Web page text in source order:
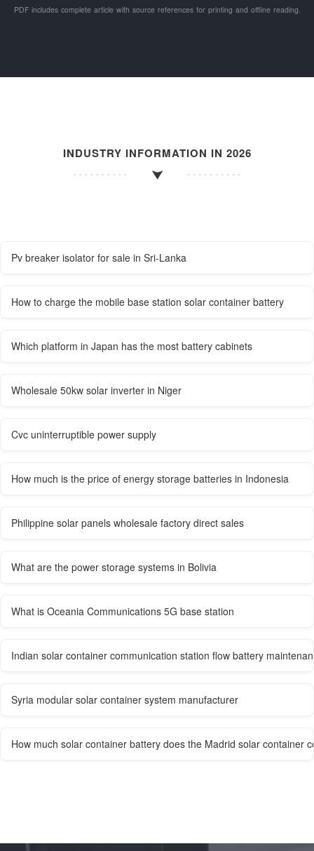
PDF includes complete article with source references for printing and offline reading.
INDUSTRY INFORMATION IN 2026
Pv breaker isolator for sale in Sri-Lanka
How to charge the mobile base station solar container battery
Which platform in Japan has the most battery cabinets
Wholesale 50kw solar inverter in Niger
Cvc uninterruptible power supply
How much is the price of energy storage batteries in Indonesia
Philippine solar panels wholesale factory direct sales
What are the power storage systems in Bolivia
What is Oceania Communications 5G base station
Indian solar container communication station flow battery
Syria modular solar container system manufacturer
How much solar container battery does the Madrid solar container